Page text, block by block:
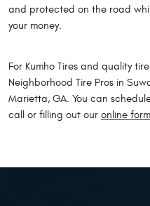
and protected on the road
your money.
For Kumho Tires and quality
Neighborhood Tire Pros in
Marietta, GA. You can
call or filling out our online form